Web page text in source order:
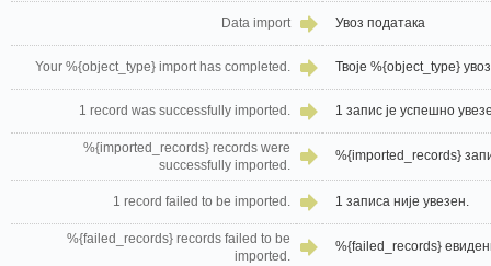
Data import Увоз података
Your %{object_type} import has completed. Твоје %{object_type}
1 record was successfully imported. 1 запис је успешно
%{imported_records} records were
successfully imported.
%{imported_records}
1 record failed to be imported. 1 записа није увезен.
%{failed_records} records failed to be
imported.
%{failed_records}